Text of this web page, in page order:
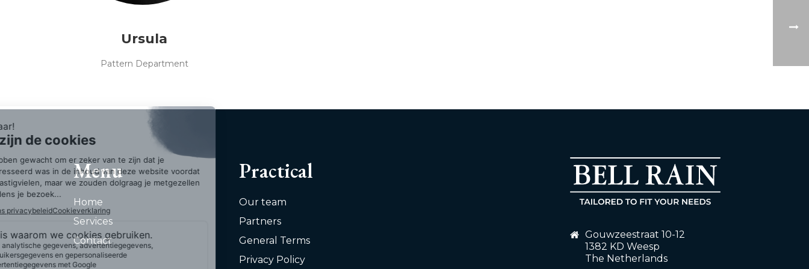
Ursula
Pattern Department
Menu
Home
Services
Contact
Practical
Our team
Partners
General Terms
Privacy Policy
Gouwzeestraat 10-12
1382 KD Weesp
The Netherlands